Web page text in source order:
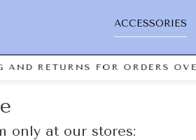
ACCESSORIES
RETURNS FOR ORDERS
only at our stores: